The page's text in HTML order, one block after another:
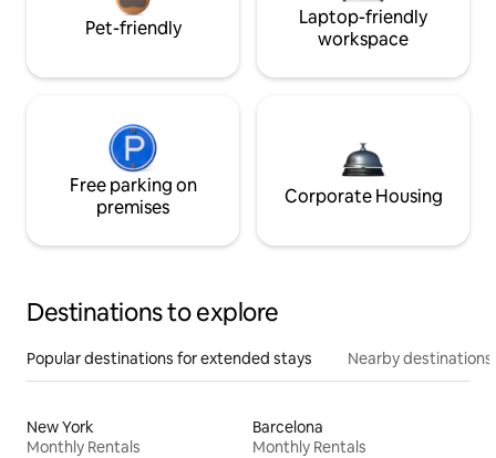
Pet-friendly
Laptop-friendly
workspace
Free parking on
premises
Corporate Housing
Destinations to explore
Popular destinations for extended stays Nearby destinations
New York
Monthly Rentals
Barcelona
Monthly Rentals